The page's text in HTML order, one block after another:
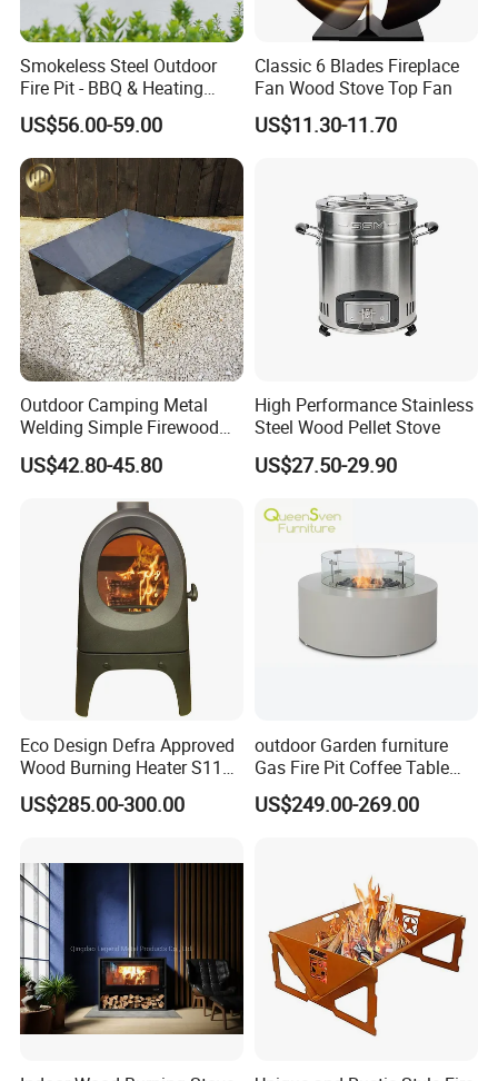
Smokeless Steel Outdoor
Fire Pit - BBQ & Heating
Stove for Courtyard,
Camping
US$56.00-59.00
Classic 6 Blades Fireplace
Fan Wood Stove Top Fan
US$11.30-11.70
Outdoor Camping Metal
Welding Simple Firewood
Heater Fire Pit
US$42.80-45.80
High Performance Stainless
Steel Wood Pellet Stove
US$27.50-29.90
Eco Design Defra Approved
Wood Burning Heater S115
Black
US$285.00-300.00
outdoor Garden furniture
Gas Fire Pit Coffee Table
Aluminum Fire Pit Table
US$249.00-269.00